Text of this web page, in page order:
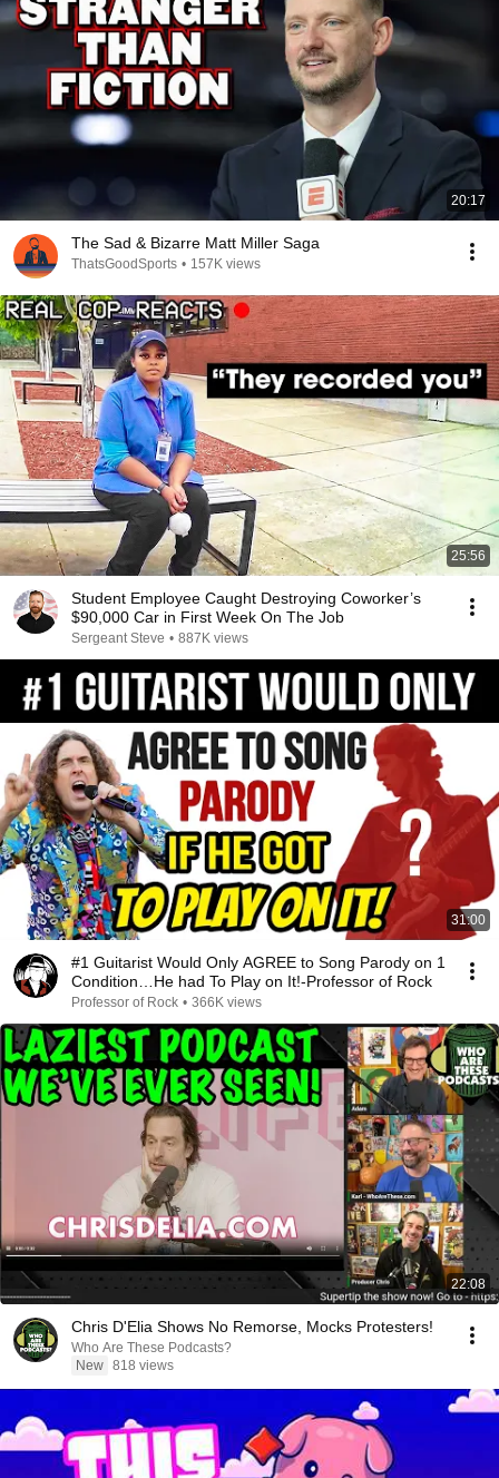
20:17
The Sad & Bizarre Matt Miller Saga
ThatsGoodSports • 157K views
25:56
Student Employee Caught Destroying Coworker’s
$90,000 Car in First Week On The Job
Sergeant Steve • 887K views
31:00
#1 Guitarist Would Only AGREE to Song Parody on 1
Condition…He had To Play on It!-Professor of Rock
Professor of Rock • 366K views
22:08
Chris D'Elia Shows No Remorse, Mocks Protesters!
Who Are These Podcasts?
New 818 views